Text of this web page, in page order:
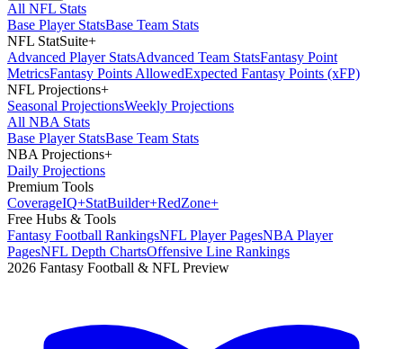
All NFL Stats
Base Player StatsBase Team Stats
NFL StatSuite+
Advanced Player StatsAdvanced Team StatsFantasy Point
MetricsFantasy Points AllowedExpected Fantasy Points (xFP)
NFL Projections+
Seasonal ProjectionsWeekly Projections
All NBA Stats
Base Player StatsBase Team Stats
NBA Projections+
Daily Projections
Premium Tools
CoverageIQ+StatBuilder+RedZone+
Free Hubs & Tools
Fantasy Football RankingsNFL Player PagesNBA Player
PagesNFL Depth ChartsOffensive Line Rankings
2026 Fantasy Football & NFL Preview